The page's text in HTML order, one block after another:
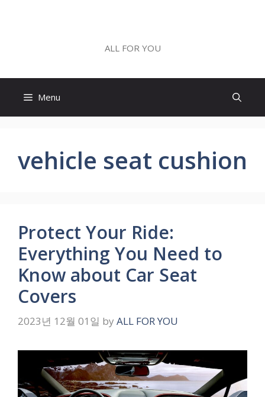
ALL FOR YOU
Menu
vehicle seat cushion
Protect Your Ride:
Everything You Need to
Know about Car Seat
Covers
2023년 12월 01일 by ALL FOR YOU